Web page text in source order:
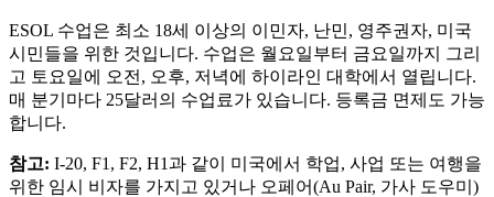
ESOL 수업은 최소 18세 이상의 이민자, 난민, 영주권자, 미국
시민들을 위한 것입니다. 수업은 월요일부터 금요일까지 그리
고 토요일에 오전, 오후, 저녁에 하이라인 대학에서 열립니다.
매 분기마다 25달러의 수업료가 있습니다. 등록금 면제도 가능
합니다.
참고: I-20, F1, F2, H1과 같이 미국에서 학업, 사업 또는 여행을
위한 임시 비자를 가지고 있거나 오페어(Au Pair, 가사 도우미)